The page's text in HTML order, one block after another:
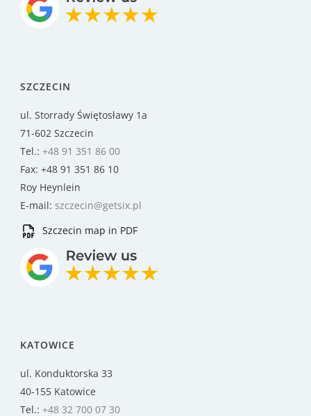
SZCZECIN
ul. Storrady Świętosławy 1a
71-602 Szczecin
Tel.: +48 91 351 86 00
Fax: +48 91 351 86 10
Roy Heynlein
E-mail: szczecin@getsix.pl
Szczecin map in PDF
KATOWICE
ul. Konduktorska 33
40-155 Katowice
Tel.: +48 32 700 07 30